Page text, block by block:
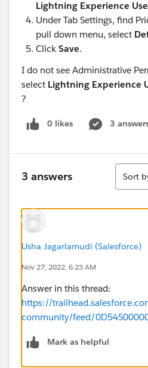
Lightning Experience
Under Tab Settings, find
pull down menu, select
Click Save.
I do not see Administrative
select Lightning Experience
?
0 likes 3
3 answers
Sort
Sort
Usha Jagarlamudi (Salesforce)
Nov 27, 2022, 6:23 AM
Answer in this thread:
https://
community/feed/
Mark as helpful